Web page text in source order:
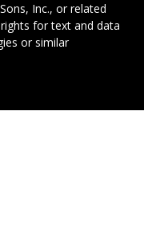
Inc., or related
for text and data
or similar